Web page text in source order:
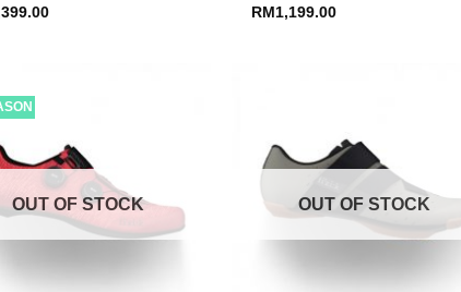
RM1,199.00
OUT OF STOCK OUT OF STOCK